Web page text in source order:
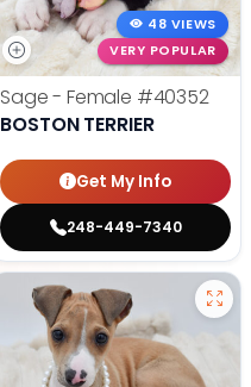
48 VIEWS
VERY POPULAR
Sage - Female #40352
BOSTON TERRIER
Get My Info
248-449-7340